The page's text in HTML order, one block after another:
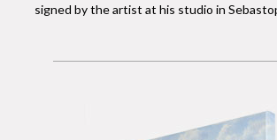
signed by the artist at his studio in